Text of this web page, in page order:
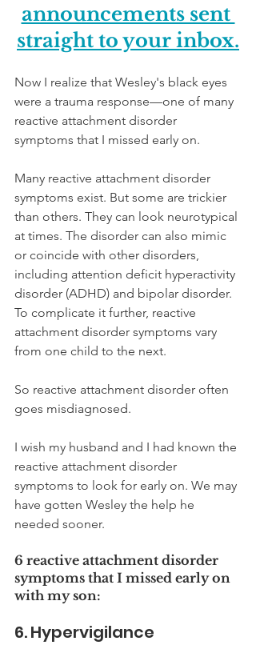
announcements sent
straight to your inbox.
Now I realize that Wesley's black eyes
were a trauma response—one of many
reactive attachment disorder
symptoms that I missed early on.
Many reactive attachment disorder
symptoms exist. But some are trickier
than others. They can look neurotypical
at times. The disorder can also mimic
or coincide with other disorders,
including attention deficit hyperactivity
disorder (ADHD) and bipolar disorder.
To complicate it further, reactive
attachment disorder symptoms vary
from one child to the next.
So reactive attachment disorder often
goes misdiagnosed.
I wish my husband and I had known the
reactive attachment disorder
symptoms to look for early on. We may
have gotten Wesley the help he
needed sooner.
6 reactive attachment disorder
symptoms that I missed early on
with my son:
6. Hypervigilance